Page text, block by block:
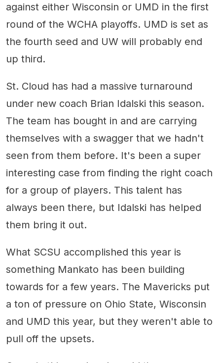
against either Wisconsin or UMD in the first
round of the WCHA playoffs. UMD is set as
the fourth seed and UW will probably end
up third.
St. Cloud has had a massive turnaround
under new coach Brian Idalski this season.
The team has bought in and are carrying
themselves with a swagger that we hadn't
seen from them before. It's been a super
interesting case from finding the right coach
for a group of players. This talent has
always been there, but Idalski has helped
them bring it out.
What SCSU accomplished this year is
something Mankato has been building
towards for a few years. The Mavericks put
a ton of pressure on Ohio State, Wisconsin
and UMD this year, but they weren't able to
pull off the upsets.